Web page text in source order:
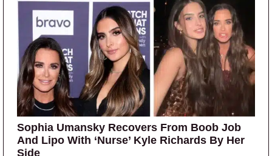
Sophia Umansky Recovers From Boob Job
And Lipo With ‘Nurse’ Kyle Richards By Her
Side